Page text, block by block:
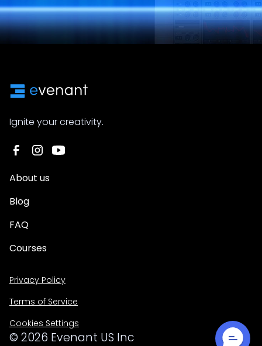
Ignite your creativity.
About us
Blog
FAQ
Courses
© 2026 Evenant US Inc
Privacy Policy
Terms of Service
Cookies Settings